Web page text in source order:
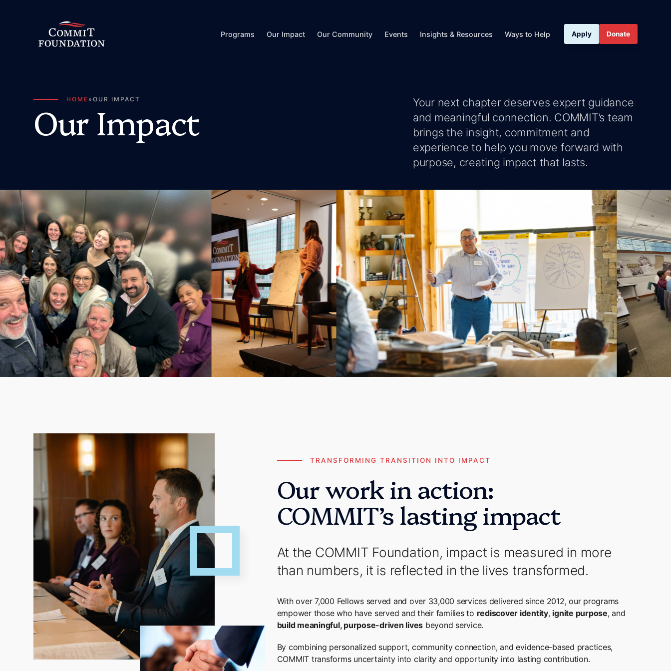
Programs Our Impact Our Community Events Insights & Resources Ways to Help Apply Donate
HOME »OUR IMPACT
OurImpact
Your next chapter deserves expert guidance
and meaningful connection. COMMIT’s team
brings the insight, commitment and
experience to help you move forward with
purpose, creating impact that lasts.
TRANSFORMING TRANSITION INTO IMPACT
Our work in action:
COMMIT’s lasting impact
At the COMMIT Foundation, impact is measured in more
than numbers, it is reflected in the lives transformed.
With over 7,000 Fellows served and over 33,000 services delivered since 2012, our programs
empower those who have served and their families to rediscover identity, ignite purpose, and
build meaningful, purpose-driven lives beyond service.
By combining personalized support, community connection, and evidence-based practices,
COMMIT transforms uncertainty into clarity and opportunity into lasting contribution.